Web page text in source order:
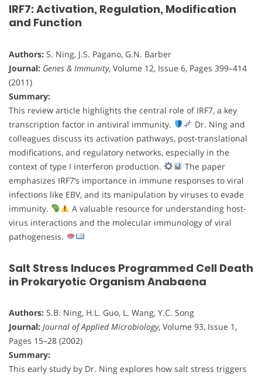
IRF7: Activation, Regulation, Modification
and Function
Authors: S. Ning, J.S. Pagano, G.N. Barber
Journal: Genes & Immunity, Volume 12, Issue 6, Pages 399–414
(2011)
Summary:
This review article highlights the central role of IRF7, a key
transcription factor in antiviral immunity.
Dr. Ning and
colleagues discuss its activation pathways, post-translational
modifications, and regulatory networks, especially in the
context of type I interferon production.
The paper
emphasizes IRF7’s importance in immune responses to viral
infections like EBV, and its manipulation by viruses to evade
immunity.
A valuable resource for understanding host-
virus interactions and the molecular immunology of viral
pathogenesis.
Salt Stress Induces Programmed Cell Death
in Prokaryotic Organism Anabaena
Authors: S.B. Ning, H.L. Guo, L. Wang, Y.C. Song
Journal: Journal of Applied Microbiology, Volume 93, Issue 1,
Pages 15–28 (2002)
Summary:
This early study by Dr. Ning explores how salt stress triggers